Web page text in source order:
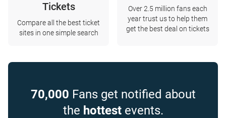
Tickets
Compare all the best ticket
sites in one simple search
Over 2.5 million fans each
year trust us to help them
get the best deal on tickets
70,000 Fans get notified about
the hottestevents.